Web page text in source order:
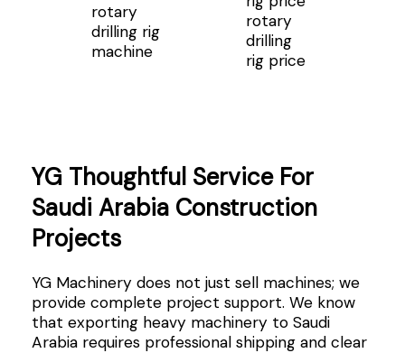
rotary
drilling rig
machine
rotary
drilling
rig price
YG Thoughtful Service For
Saudi Arabia Construction
Projects
YG Machinery does not just sell machines; we
provide complete project support. We know
that exporting heavy machinery to Saudi
Arabia requires professional shipping and clear